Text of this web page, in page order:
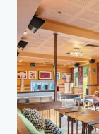
Investor Center
Your needs
Corporate